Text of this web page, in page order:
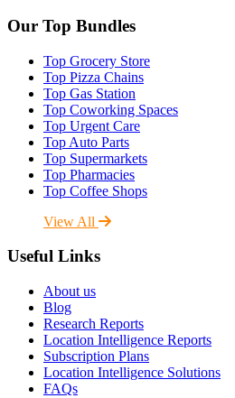
Our Top Bundles
Top Grocery Store
Top Pizza Chains
Top Gas Station
Top Coworking Spaces
Top Urgent Care
Top Auto Parts
Top Supermarkets
Top Pharmacies
Top Coffee Shops
View All
Useful Links
About us
Blog
Research Reports
Location Intelligence Reports
Subscription Plans
Location Intelligence Solutions
FAQs